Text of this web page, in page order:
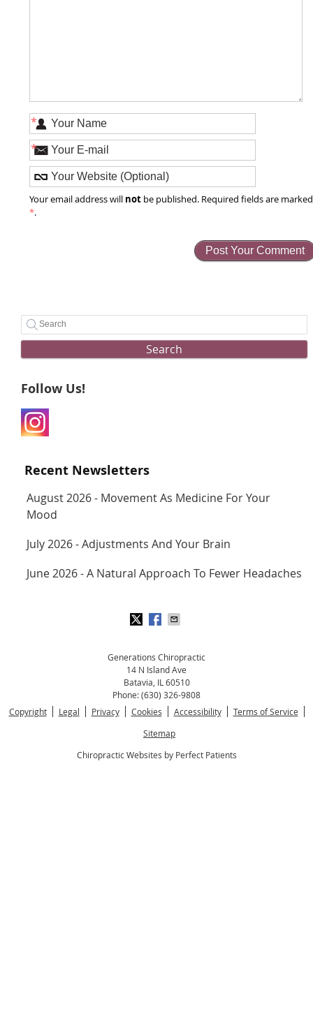
*
*
Your email address will not be published. Required fields are marked
*.
Search
Follow Us!
Recent Newsletters
August 2026 - Movement As Medicine For Your
Mood
July 2026 - Adjustments And Your Brain
June 2026 - A Natural Approach To Fewer Headaches
Generations Chiropractic
14 N Island Ave
Batavia, IL60510
Phone:(630) 326-9808
Copyright
Legal Privacy Cookies Accessibility
Terms of Service
Sitemap
Chiropractic Websites by Perfect Patients